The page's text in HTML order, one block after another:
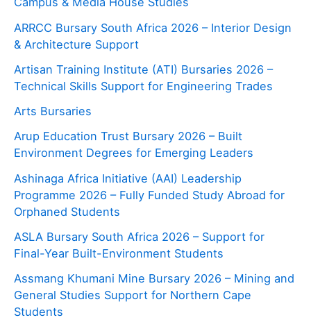
ARRCC Bursary South Africa 2026 – Interior Design
& Architecture Support
Artisan Training Institute (ATI) Bursaries 2026 –
Technical Skills Support for Engineering Trades
Arts Bursaries
Arup Education Trust Bursary 2026 – Built
Environment Degrees for Emerging Leaders
Ashinaga Africa Initiative (AAI) Leadership
Programme 2026 – Fully Funded Study Abroad for
Orphaned Students
ASLA Bursary South Africa 2026 – Support for
Final-Year Built-Environment Students
Assmang Khumani Mine Bursary 2026 – Mining and
General Studies Support for Northern Cape
Students